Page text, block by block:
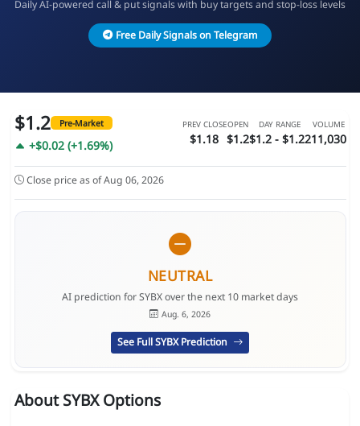
Daily AI-powered call & put signals with buy targets and stop-loss levels
Free Daily Signals on Telegram
$1.2 Pre-Market
+$0.02 (+1.69%)
PREV CLOSE
$1.18
OPEN
$1.2
DAY RANGE
$1.2 - $1.22
VOLUME
11,030
Close price as of Aug 06, 2026
NEUTRAL
AI prediction for SYBX over the next 10 market days
Aug. 6, 2026
See Full SYBX Prediction
About SYBX Options